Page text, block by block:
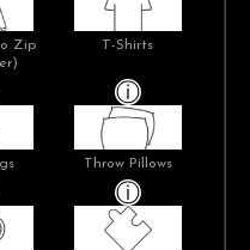
Zip
T-Shirts
Throw Pillows